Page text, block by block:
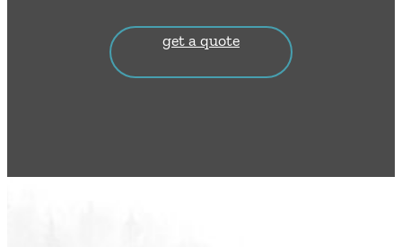
get a quote